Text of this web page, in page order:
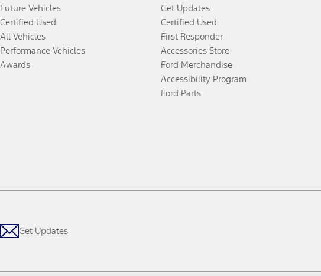
Future Vehicles
Certified Used
All Vehicles
Performance Vehicles
Awards
Get Updates
Certified Used
First Responder
Accessories Store
Ford Merchandise
Accessibility Program
Ford Parts
Get Updates